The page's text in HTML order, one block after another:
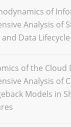
of
Analysis of
Data
of the Cloud
Analysis of
Models in